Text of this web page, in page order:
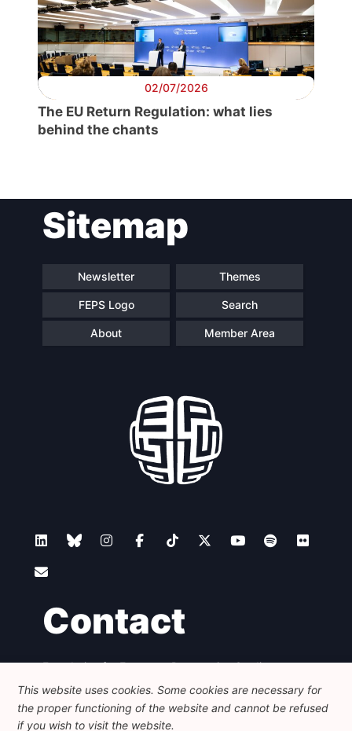
Secretary
General
Council
Network
Speakers
02/07/2026
The EU Return Regulation: what lies
behind the chants
Sitemap
Newsletter Themes
FEPS Logo Search
About Member Area
Contact
Foundation for European Progressive Studies
Avenue des Arts - 46, 1000 Bruxelles
+32 223 46 900
info@feps-europe.eu
communication@feps-europe.eu
This website uses cookies. Some cookies are necessary for
the proper functioning of the website and cannot be refused
if you wish to visit the website.